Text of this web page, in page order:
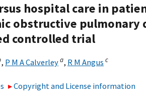
hospital care in
obstructive pulmonary
controlled trial
, P M A Calverleya, R M Angus c
Copyright and License information